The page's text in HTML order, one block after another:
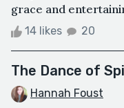
grace and
14 likes 20
The Dance of
Hannah Foust